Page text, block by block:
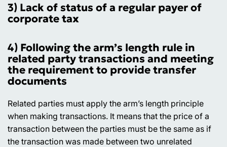
3) Lack of status of a regular payer of
corporate tax
4) Following the arm’s length rule in
related party transactions and meeting
the requirement to provide transfer
documents
Related parties must apply the arm’s length principle
when making transactions. It means that the price of a
transaction between the parties must be the same as if
the transaction was made between two unrelated